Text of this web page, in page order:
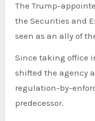
The Trump-
the Securities and
seen as an ally of
Since taking office in April 2025, Paul Atkins has
shifted the agency
regulation-by-
predecessor.